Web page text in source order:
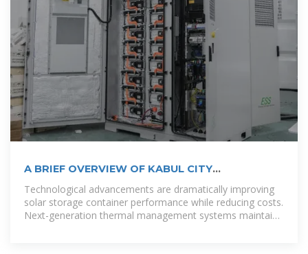
A BRIEF OVERVIEW OF KABUL CITY
Technological advancements are dramatically improving
solar storage container performance while reducing costs.
Next-generation thermal management systems maintain